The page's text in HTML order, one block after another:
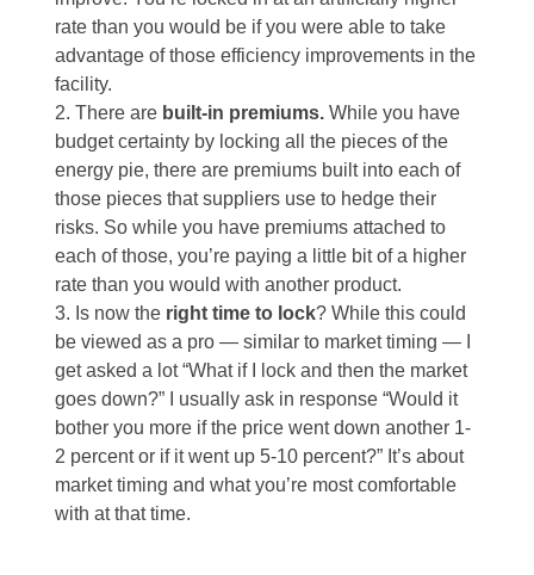
rate than you would be if you were able to take
advantage of those efficiency improvements in the
facility.
There are built-in premiums. While you have
budget certainty by locking all the pieces of the
energy pie, there are premiums built into each of
those pieces that suppliers use to hedge their
risks. So while you have premiums attached to
each of those, you’re paying a little bit of a higher
rate than you would with another product.
Is now the right time to lock? While this could
be viewed as a pro — similar to market timing — I
get asked a lot “What if I lock and then the market
goes down?” I usually ask in response “Would it
bother you more if the price went down another 1-
2 percent or if it went up 5-10 percent?” It’s about
market timing and what you’re most comfortable
with at that time.